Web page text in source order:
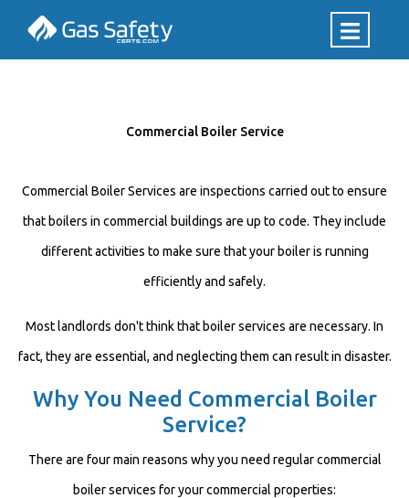
Commercial Boiler Service
Commercial Boiler Services are inspections carried out to ensure
that boilers in commercial buildings are up to code. They include
different activities to make sure that your boiler is running
efficiently and safely.
Most landlords don't think that boiler services are necessary. In
fact, they are essential, and neglecting them can result in disaster.
Why You Need Commercial Boiler
Service?
There are four main reasons why you need regular commercial
boiler services for your commercial properties: